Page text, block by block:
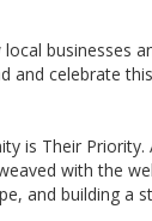
businesses
and celebrate
is Their
with the
and building a